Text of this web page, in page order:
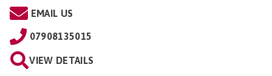
EMAIL US
07908135015
VIEW DETAILS